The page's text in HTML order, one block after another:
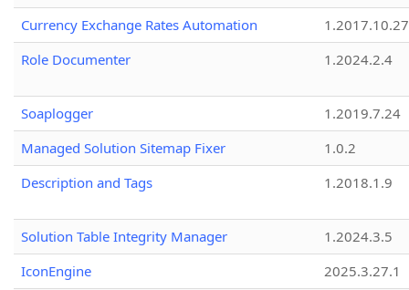
Currency Exchange Rates Automation
1.2017.10.27
Role Documenter
1.2024.2.4
Soaplogger
1.2019.7.24
Managed Solution Sitemap Fixer
1.0.2
Description and Tags
1.2018.1.9
Solution Table Integrity Manager
1.2024.3.5
IconEngine
2025.3.27.1